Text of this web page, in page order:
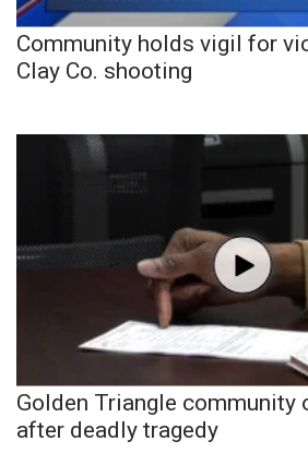
Community holds vigil for
Clay Co. shooting
Golden Triangle community
after deadly tragedy